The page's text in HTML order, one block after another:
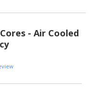
- Air Cooled